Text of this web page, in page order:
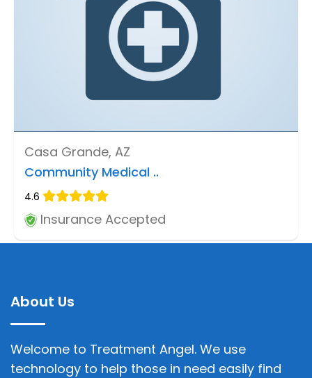
Casa Grande, AZ
Community Medical ..
4.6
Insurance Accepted
About Us
Welcome to Treatment Angel. We use
technology to help those in need easily find